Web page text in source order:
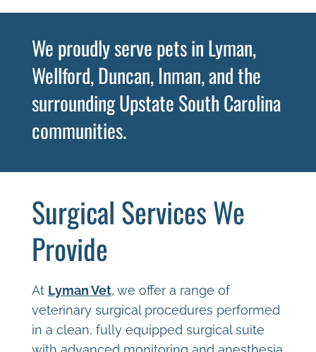
We proudly serve pets in Lyman,
Wellford, Duncan, Inman, and the
surrounding Upstate South Carolina
communities.
Surgical Services We
Provide
At Lyman Vet, we offer a range of
veterinary surgical procedures performed
in a clean, fully equipped surgical suite